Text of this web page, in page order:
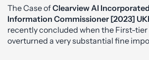
The Case ofClearview AI
Information Commissioner [2023]
recently concluded when the First-tier
overturned a very substantial fine